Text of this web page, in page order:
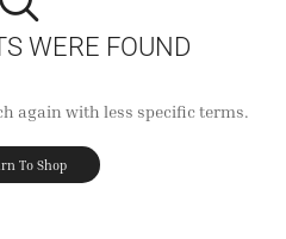
WERE FOUND
again with less specific terms.
To Shop